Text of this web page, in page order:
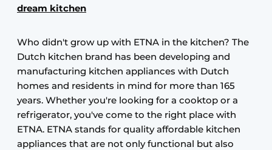
dream kitchen
Who didn't grow up with ETNA in the kitchen? The
Dutch kitchen brand has been developing and
manufacturing kitchen appliances with Dutch
homes and residents in mind for more than 165
years. Whether you're looking for a cooktop or a
refrigerator, you've come to the right place with
ETNA. ETNA stands for quality affordable kitchen
appliances that are not only functional but also